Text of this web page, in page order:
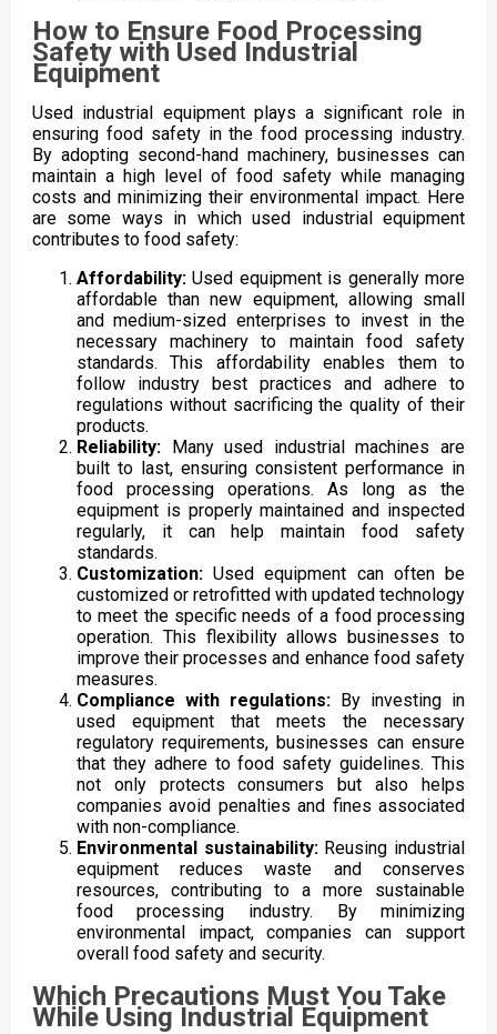
How to Ensure Food Processing
Safety with Used Industrial
Equipment
Used industrial equipment plays a significant role in
ensuring food safety in the food processing industry.
By adopting second-hand machinery, businesses can
maintain a high level of food safety while managing
costs and minimizing their environmental impact. Here
are some ways in which used industrial equipment
contributes to food safety:
Affordability:Used equipment is generally more
affordable than new equipment, allowing small
and medium-sized enterprises to invest in the
necessary machinery to maintain food safety
standards. This affordability enables them to
follow industry best practices and adhere to
regulations without sacrificing the quality of their
products.
Reliability:Many used industrial machines are
built to last, ensuring consistent performance in
food processing operations. As long as the
equipment is properly maintained and inspected
regularly, it can help maintain food safety
standards.
Customization:Used equipment can often be
customized or retrofitted with updated technology
to meet the specific needs of a food processing
operation. This flexibility allows businesses to
improve their processes and enhance food safety
measures.
Compliance with regulations:By investing in
used equipment that meets the necessary
regulatory requirements, businesses can ensure
that they adhere to food safety guidelines. This
not only protects consumers but also helps
companies avoid penalties and fines associated
with non-compliance.
Environmental sustainability:Reusing industrial
equipment reduces waste and conserves
resources, contributing to a more sustainable
food processing industry. By minimizing
environmental impact, companies can support
overall food safety and security.
Which Precautions Must You Take
While Using Industrial Equipment